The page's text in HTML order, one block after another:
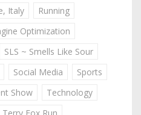
Italy
Running
Optimization
SLS ~ Smells Like Sour
Social Media
Sports
Show
Technology